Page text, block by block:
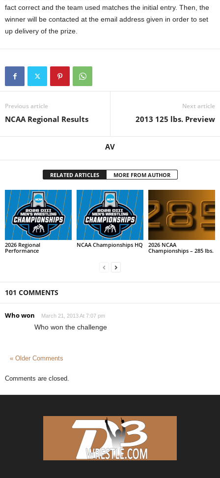
fact correct and the team used matches the initial entry. Then, the
winner will be contacted at the email address given in order to set
up delivery of the prize.
Previous article
NCAA Regional Results
Next article
2013 125 lbs. Preview
AV
RELATED ARTICLES MORE FROM AUTHOR
2026 Regional
Performance
NCAA Championships HQ
2026 NCAA
Championships – 285 lbs.
101 COMMENTS
Who won March 21, 2013 At 7:07 pm
Who won the challenge
« Older Comments
Comments are closed.